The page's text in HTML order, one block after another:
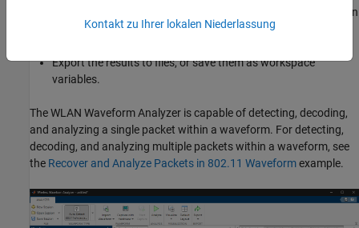
visualization options such as spectrum analyzer, constellation
diagram, and analysis summaries.
Export the results to files, or save them as workspace
variables.
TheWLAN Waveform Analyzer is capable of detecting, decoding,
and analyzing a single packet within a waveform. For detecting,
decoding, and analyzing multiple packets within a waveform, see
the Recover and Analyze Packets in 802.11 Waveformexample.
Kontakt zu Ihrer lokalen Niederlassung